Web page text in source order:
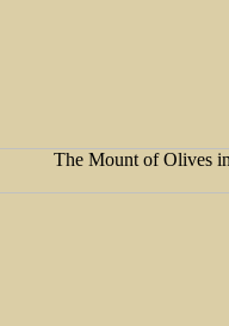
The Mount of Olives